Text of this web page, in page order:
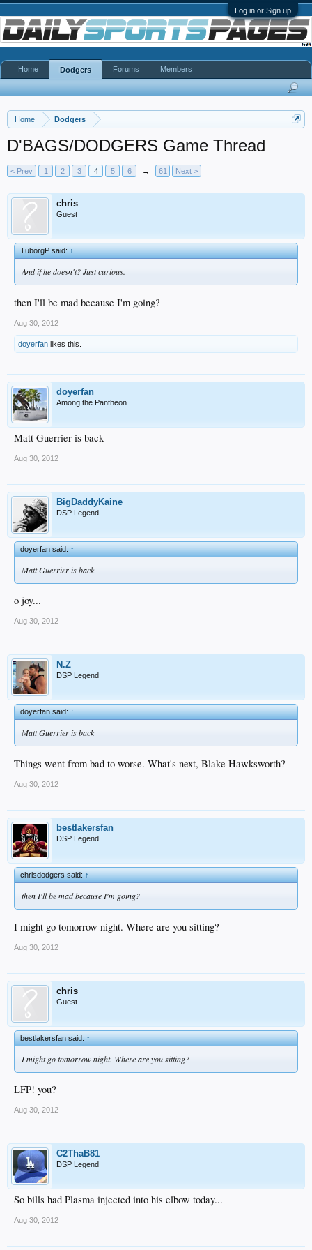
Log in or Sign up
Home Dodgers
D'BAGS/DODGERS Game Thread
< Prev 1 2 3 4 5 6 → 61 Next >
chris
Guest
TuborgP said:↑
And if he doesn't? Just curious.
then I'll be mad because I'm going?
Aug 30, 2012
doyerfan likes this.
doyerfan
Among the Pantheon
Matt Guerrier is back
Aug 30, 2012
BigDaddyKaine
DSP Legend
doyerfan said:↑
Matt Guerrier is back
o joy...
Aug 30, 2012
N.Z
DSP Legend
doyerfan said:↑
Matt Guerrier is back
Things went from bad to worse. What's next, Blake Hawksworth?
Aug 30, 2012
bestlakersfan
DSP Legend
chrisdodgers said:↑
then I'll be mad because I'm going?
I might go tomorrow night. Where are you sitting?
Aug 30, 2012
chris
Guest
bestlakersfan said:↑
I might go tomorrow night. Where are you sitting?
LFP! you?
Aug 30, 2012
C2ThaB81
DSP Legend
So bills had Plasma injected into his elbow today...
Aug 30, 2012
Home Dodgers Forums Members